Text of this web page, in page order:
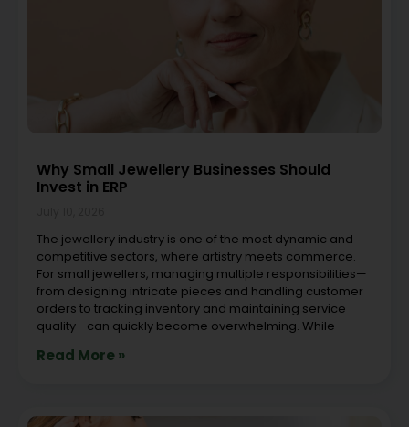
Why Small Jewellery Businesses Should
Invest in ERP
The jewellery industry is one of the most dynamic and
competitive sectors, where artistry meets commerce.
For small jewellers, managing multiple responsibilities—
from designing intricate pieces and handling customer
orders to tracking inventory and maintaining service
quality—can quickly become overwhelming. While
Read More »